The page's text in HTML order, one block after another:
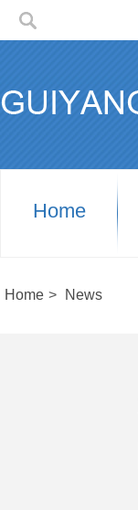
Home
Home > News